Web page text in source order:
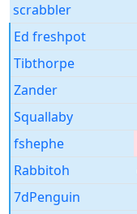
scrabbler
Ed freshpot
Tibthorpe
Zander
Squallaby
fshephe
Rabbitoh
7dPenguin